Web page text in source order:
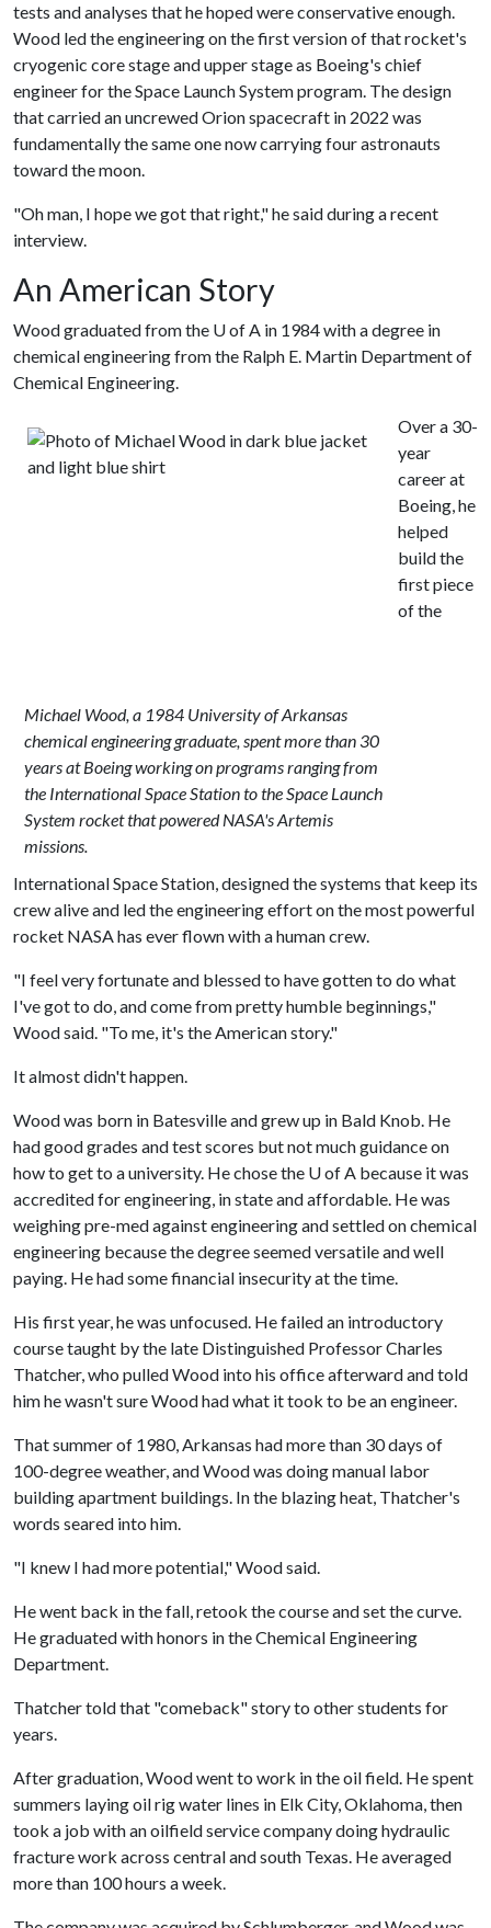
tests and analyses that he hoped were conservative enough.
Wood led the engineering on the first version of that rocket's
cryogenic core stage and upper stage as Boeing's chief
engineer for the Space Launch System program. The design
that carried an uncrewed Orion spacecraft in 2022 was
fundamentally the same one now carrying four astronauts
toward the moon.
"Oh man, I hope we got that right," he said during a recent
interview.
An American Story
Wood graduated from the U of A in 1984 with a degree in
chemical engineering from the Ralph E. Martin Department of
Chemical Engineering.
Michael Wood, a 1984 University of Arkansas
chemical engineering graduate, spent more than 30
years at Boeing working on programs ranging from
the International Space Station to the Space Launch
System rocket that powered NASA's Artemis
missions.
Over a 30-
year
career at
Boeing, he
helped
build the
first piece
of the
International Space Station, designed the systems that keep its
crew alive and led the engineering effort on the most powerful
rocket NASA has ever flown with a human crew.
"I feel very fortunate and blessed to have gotten to do what
I've got to do, and come from pretty humble beginnings,"
Wood said. "To me, it's the American story."
It almost didn't happen.
Wood was born in Batesville and grew up in Bald Knob. He
had good grades and test scores but not much guidance on
how to get to a university. He chose the U of A because it was
accredited for engineering, in state and affordable. He was
weighing pre-med against engineering and settled on chemical
engineering because the degree seemed versatile and well
paying. He had some financial insecurity at the time.
His first year, he was unfocused. He failed an introductory
course taught by the late Distinguished Professor Charles
Thatcher, who pulled Wood into his office afterward and told
him he wasn't sure Wood had what it took to be an engineer.
That summer of 1980, Arkansas had more than 30 days of
100-degree weather, and Wood was doing manual labor
building apartment buildings. In the blazing heat, Thatcher's
words seared into him.
"I knew I had more potential," Wood said.
He went back in the fall, retook the course and set the curve.
He graduated with honors in the Chemical Engineering
Department.
Thatcher told that "comeback" story to other students for
years.
After graduation, Wood went to work in the oil field. He spent
summers laying oil rig water lines in Elk City, Oklahoma, then
took a job with an oilfield service company doing hydraulic
fracture work across central and south Texas. He averaged
more than 100 hours a week.